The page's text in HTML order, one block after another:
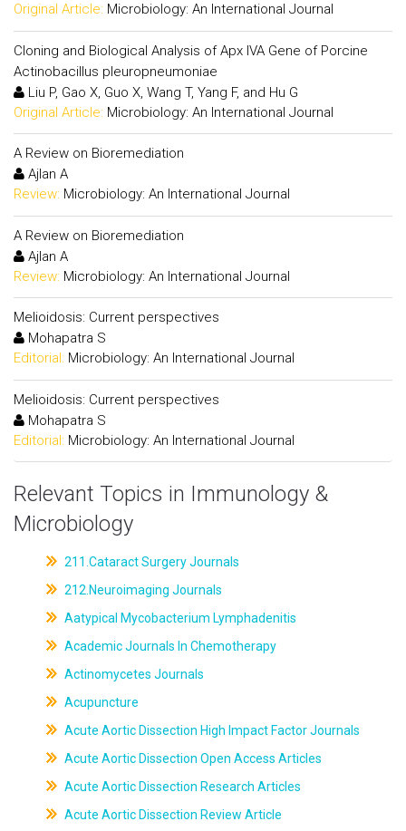
Original Article: Microbiology: An International Journal
Cloning and Biological Analysis of Apx IVA Gene of Porcine
Actinobacillus pleuropneumoniae
Liu P, Gao X, Guo X, Wang T, Yang F, and Hu G
Original Article: Microbiology: An International Journal
A Review on Bioremediation
Ajlan A
Review: Microbiology: An International Journal
A Review on Bioremediation
Ajlan A
Review: Microbiology: An International Journal
Melioidosis: Current perspectives
Mohapatra S
Editorial: Microbiology: An International Journal
Melioidosis: Current perspectives
Mohapatra S
Editorial: Microbiology: An International Journal
Relevant Topics in Immunology &
Microbiology
211.Cataract Surgery Journals
212.Neuroimaging Journals
Aatypical Mycobacterium Lymphadenitis
Academic Journals In Chemotherapy
Actinomycetes Journals
Acupuncture
Acute Aortic Dissection High Impact Factor Journals
Acute Aortic Dissection Open Access Articles
Acute Aortic Dissection Research Articles
Acute Aortic Dissection Review Article